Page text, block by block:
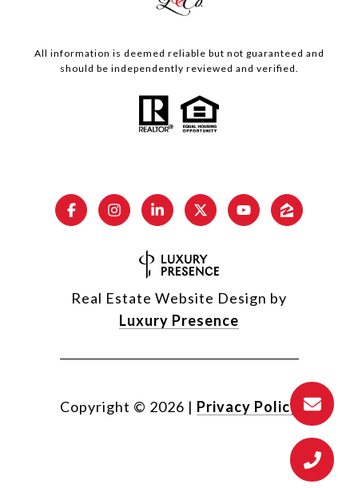
All information is deemed reliable but not guaranteed and
should be independently reviewed and verified.
Real Estate Website Design by
Luxury Presence
Copyright © 2026 | Privacy Policy